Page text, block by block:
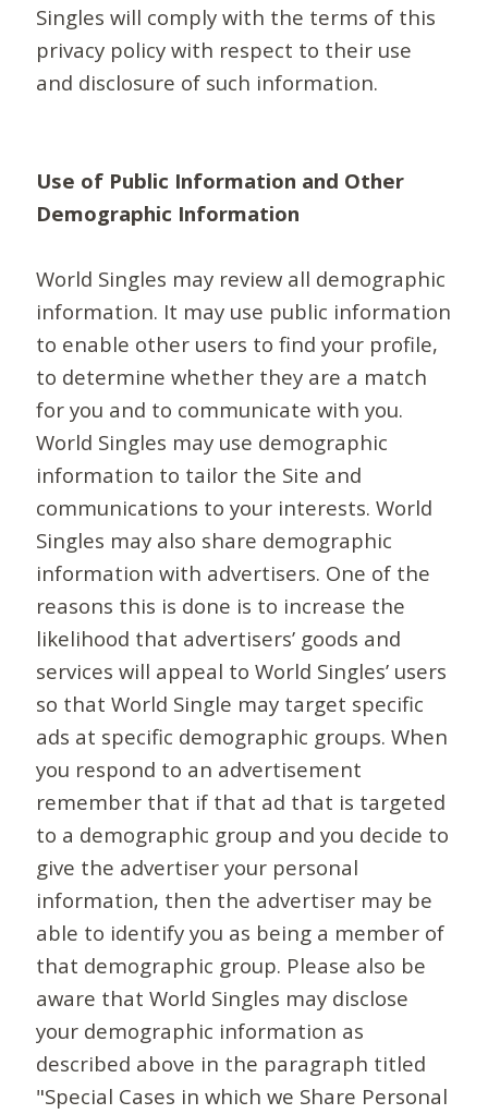
Singles will comply with the terms of this
privacy policy with respect to their use
and disclosure of such information.
Use of Public Information and Other
Demographic Information
World Singles may review all demographic
information. It may use public information
to enable other users to find your profile,
to determine whether they are a match
for you and to communicate with you.
World Singles may use demographic
information to tailor the Site and
communications to your interests. World
Singles may also share demographic
information with advertisers. One of the
reasons this is done is to increase the
likelihood that advertisers’ goods and
services will appeal to World Singles’ users
so that World Single may target specific
ads at specific demographic groups. When
you respond to an advertisement
remember that if that ad that is targeted
to a demographic group and you decide to
give the advertiser your personal
information, then the advertiser may be
able to identify you as being a member of
that demographic group. Please also be
aware that World Singles may disclose
your demographic information as
described above in the paragraph titled
"Special Cases in which we Share Personal